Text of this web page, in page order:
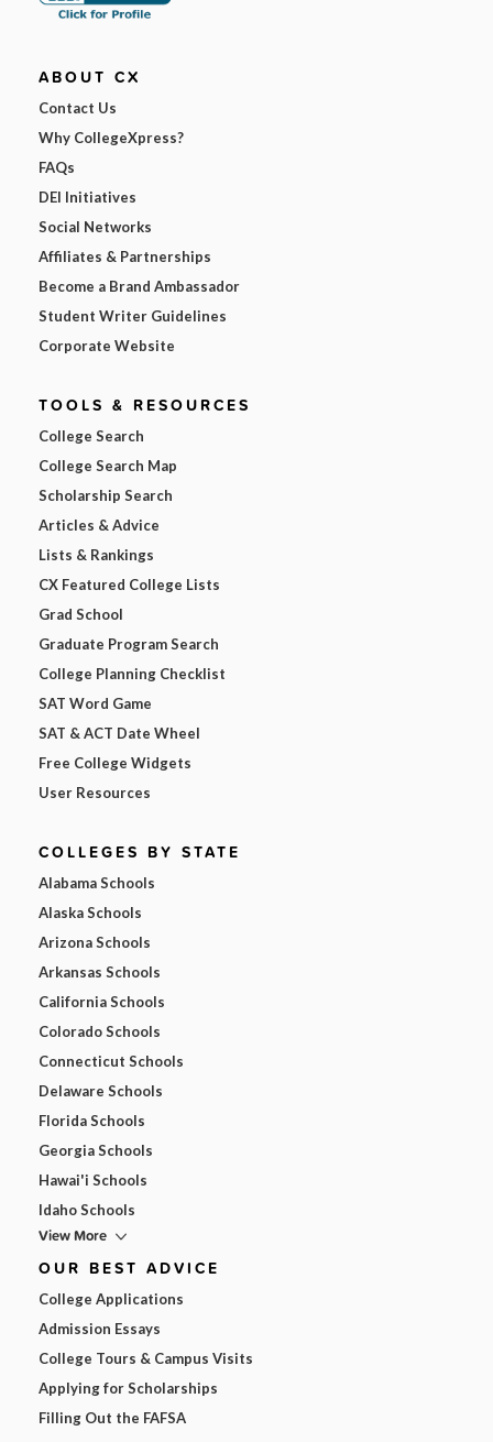
ABOUT CX
Contact Us
Why CollegeXpress?
FAQs
DEI Initiatives
Social Networks
Affiliates & Partnerships
Become a Brand Ambassador
Student Writer Guidelines
Corporate Website
TOOLS & RESOURCES
College Search
College Search Map
Scholarship Search
Articles & Advice
Lists & Rankings
CX Featured College Lists
Grad School
Graduate Program Search
College Planning Checklist
SAT Word Game
SAT & ACT Date Wheel
Free College Widgets
User Resources
COLLEGES BY STATE
Alabama Schools
Alaska Schools
Arizona Schools
Arkansas Schools
California Schools
Colorado Schools
Connecticut Schools
Delaware Schools
Florida Schools
Georgia Schools
Hawai'i Schools
Idaho Schools
View More
OUR BEST ADVICE
College Applications
Admission Essays
College Tours & Campus Visits
Applying for Scholarships
Filling Out the FAFSA